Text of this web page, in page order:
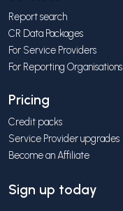
Report search
CR Data Packages
For Service Providers
For Reporting Organisations
Pricing
Credit packs
Service Provider upgrades
Become an Affiliate
Sign up today